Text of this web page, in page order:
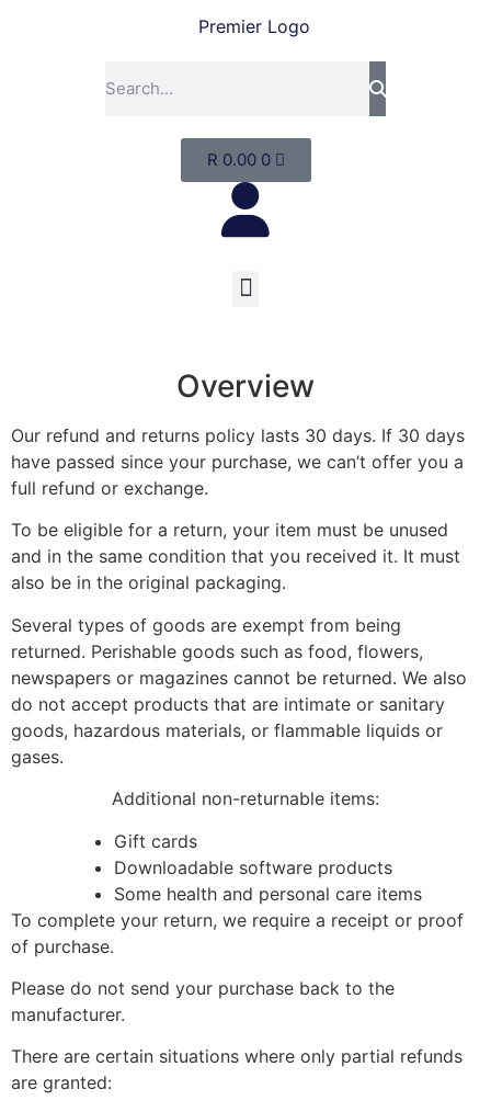
R 0.00 0
Overview
Our refund and returns policy lasts 30 days. If 30 days
have passed since your purchase, we can’t offer you a
full refund or exchange.
To be eligible for a return, your item must be unused
and in the same condition that you received it. It must
also be in the original packaging.
Several types of goods are exempt from being
returned. Perishable goods such as food, flowers,
newspapers or magazines cannot be returned. We also
do not accept products that are intimate or sanitary
goods, hazardous materials, or flammable liquids or
gases.
Additional non-returnable items:
Gift cards
Downloadable software products
Some health and personal care items
To complete your return, we require a receipt or proof
of purchase.
Please do not send your purchase back to the
manufacturer.
There are certain situations where only partial refunds
are granted: